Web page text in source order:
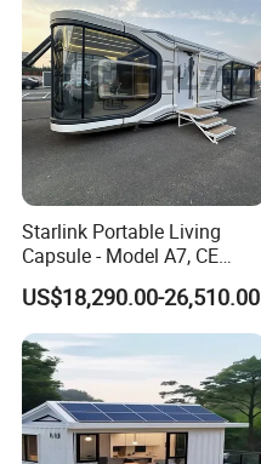
Container House
Starlink Portable Living
Capsule - Model A7, CE
Certified
US$18,290.00-26,510.00